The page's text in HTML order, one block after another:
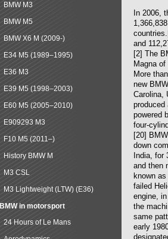
In 2006,
and
[2] The
Magna
More
new
Carolina,
produced
powered
four-
[20]
down
India, for
and then
known
failed
engine,
the
same
early
BMW M3
BMW M5
BMW X6 M (2009-)
E34 M5 (1989–1995)
E36 M3
E39 M5 (1998–2003)
E60 M5 (2005–2010)
E909293 M3
F10 M5 (2011–)
History BMW M
M3 CSL
M3 Lightweight (LTW) (E36)
BMW in motorsport
24 Hours of Le Mans